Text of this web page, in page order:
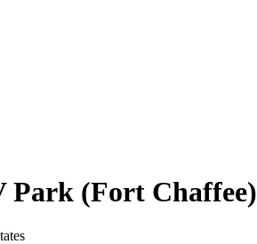
(Fort Chaffee)